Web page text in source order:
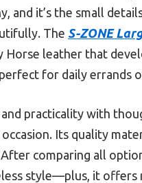
and it’s the small
The S-ZONE
leather that
for daily errands
practicality with
Its quality
comparing all
style—plus, it